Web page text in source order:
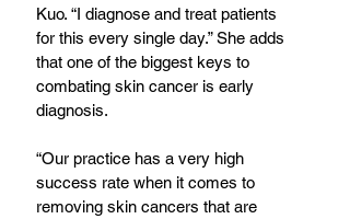
Kuo. “I diagnose and treat patients
for this every single day.” She adds
that one of the biggest keys to
combating skin cancer is early
diagnosis.
“Our practice has a very high
success rate when it comes to
removing skin cancers that are